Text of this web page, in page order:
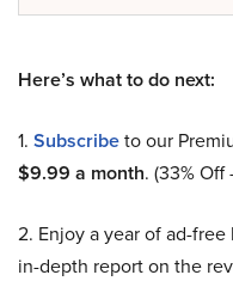
Here’s what to do next:
1. Subscribeto our
$9.99 a month. (33% Off
2. Enjoy a year of ad-
in-depth report on the